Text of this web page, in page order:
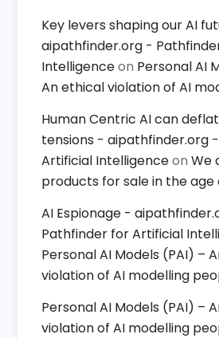
Key levers shaping our AI
aipathfinder.org -
Intelligenceon Personal AI
An ethical violation of AI
Human Centric AI can
tensions - aipathfinder.org
Artificial IntelligenceonWe
products for sale in the age
AI Espionage -
Pathfinder for Artificial
Personal AI Models (PAI) –
violation of AI modelling
Personal AI Models (PAI) –
violation of AI modelling